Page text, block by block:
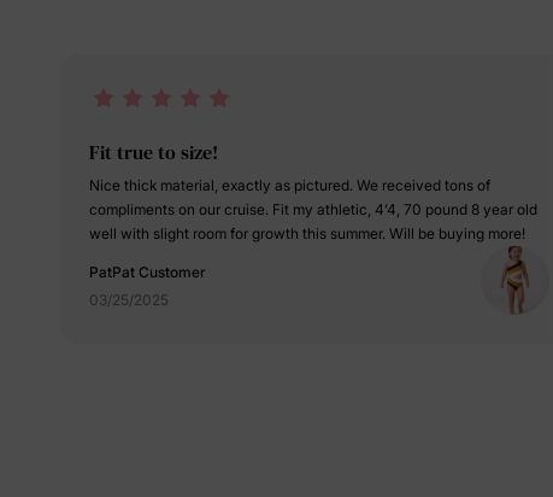
Fit true to size!
Nice thick material, exactly as pictured. We received tons of
compliments on our cruise. Fit my athletic, 4’4, 70 pound 8 year old
well with slight room for growth this summer. Will be buying more!
PatPat Customer
03/25/2025